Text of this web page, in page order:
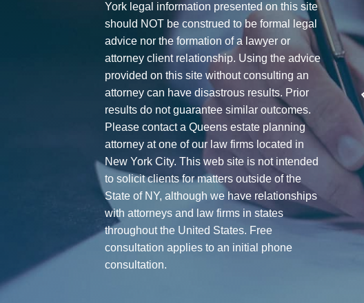
York legal information presented on this site
should NOT be construed to be formal legal
advice nor the formation of a lawyer or
attorney client relationship. Using the advice
provided on this site without consulting an
attorney can have disastrous results. Prior
results do not guarantee similar outcomes.
Please contact a Queens estate planning
attorney at one of our law firms located in
New York City. This web site is not intended
to solicit clients for matters outside of the
State of NY, although we have relationships
with attorneys and law firms in states
throughout the United States. Free
consultation applies to an initial phone
consultation.